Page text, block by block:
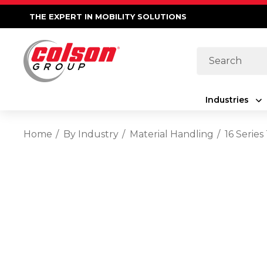
THE EXPERT IN MOBILITY SOLUTIONS
Search
Industries
Home By Industry Material Handling 16